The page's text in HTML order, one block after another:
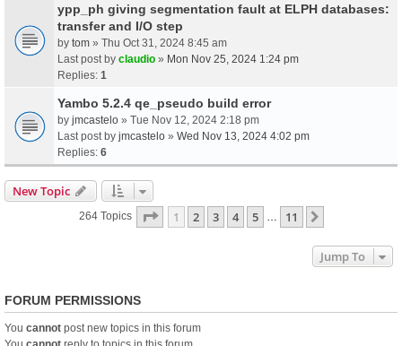
ypp_ph giving segmentation fault at ELPH databases:
transfer and I/O step
by tom » Thu Oct 31, 2024 8:45 am
Last post by claudio » Mon Nov 25, 2024 1:24 pm
Replies: 1
Yambo 5.2.4 qe_pseudo build error
by jmcastelo » Tue Nov 12, 2024 2:18 pm
Last post by jmcastelo » Wed Nov 13, 2024 4:02 pm
Replies: 6
New Topic
264 Topics Page 1Of11
1 2 3 4 5 11
Jump To
FORUM PERMISSIONS
You cannot post new topics in this forum